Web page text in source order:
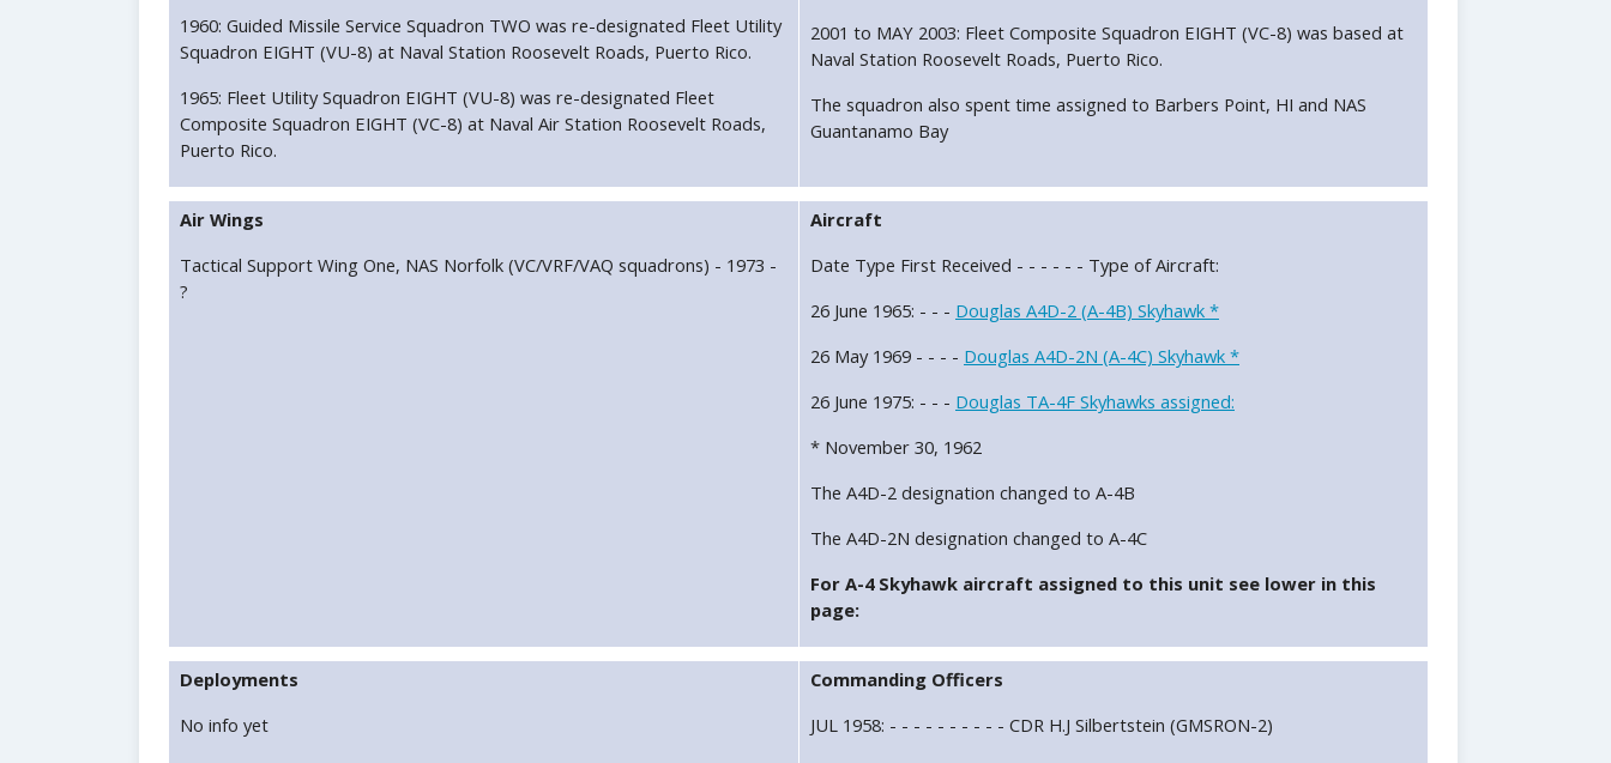
1960: Guided Missile Service Squadron TWO was re-designated Fleet Utility
Squadron EIGHT (VU-8) at Naval Station Roosevelt Roads, Puerto Rico.
1965: Fleet Utility Squadron EIGHT (VU-8) was re-designated Fleet
Composite Squadron EIGHT (VC-8) at Naval Air Station Roosevelt Roads,
Puerto Rico.
2001 to MAY 2003: Fleet Composite Squadron EIGHT (VC-8) was based at
Naval Station Roosevelt Roads, Puerto Rico.
The squadron also spent time assigned to Barbers Point, HI and NAS
Guantanamo Bay
Air Wings
Tactical Support Wing One, NAS Norfolk (VC/VRF/VAQ squadrons) - 1973 -
?
Aircraft
Date Type First Received - - - - - - Type of Aircraft:
26 June 1965: - - - Douglas A4D-2 (A-4B) Skyhawk *
26 May 1969 - - - - Douglas A4D-2N (A-4C) Skyhawk *
26 June 1975: - - - Douglas TA-4F Skyhawks assigned:
* November 30, 1962
The A4D-2 designation changed to A-4B
The A4D-2N designation changed to A-4C
For A-4 Skyhawk aircraft assigned to this unit see lower in this
page:
Deployments
No info yet
Commanding Officers
JUL 1958: - - - - - - - - - - CDR H.J Silbertstein (GMSRON-2)